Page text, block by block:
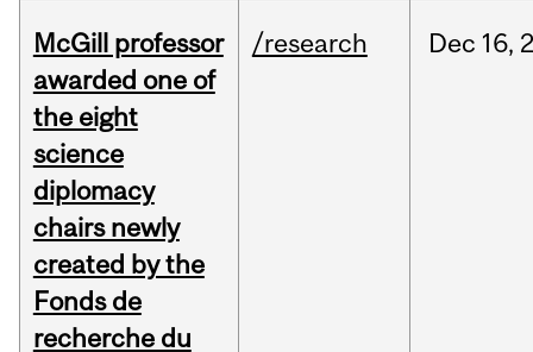
McGill professor
awarded one of
the eight
science
diplomacy
chairs newly
created by the
Fonds de
recherche du
/research Dec 16,